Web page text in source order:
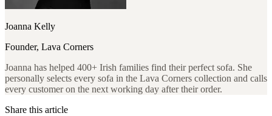
Joanna Kelly
Founder, Lava Corners
Joanna has helped 400+ Irish families find their perfect sofa. She
personally selects every sofa in the Lava Corners collection and calls
every customer on the next working day after their order.
Share this article